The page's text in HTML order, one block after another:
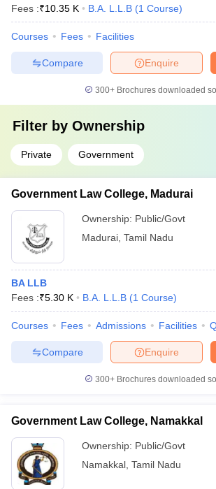
Fees :₹10.35 K B.A. L.L.B (1 Course)
Courses Fees Facilities
Enquire
Compare
300+ Brochures downloaded
Filter by Ownership
Private Government
Government Law College, Madurai
Ownership: Public/Govt
Madurai Tamil Nadu
BA LLB
Fees :₹5.30 K B.A. L.L.B (1 Course)
Courses Fees Admissions Facilities
Enquire
Compare
300+ Brochures downloaded
Government Law College, Namakkal
Ownership: Public/Govt
Namakkal Tamil Nadu